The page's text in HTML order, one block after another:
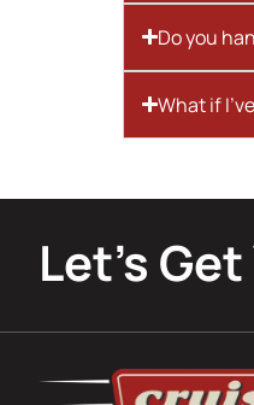
Do you
What if
Let’s